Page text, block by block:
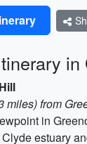
in
miles) from
in
estuary